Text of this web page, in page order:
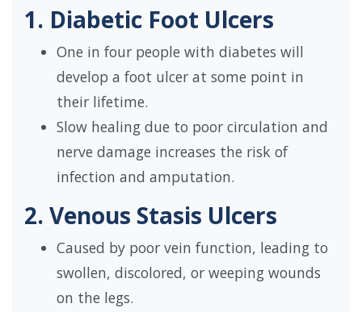
1. Diabetic Foot Ulcers
One in four people with diabetes will
develop a foot ulcer at some point in
their lifetime.
Slow healing due to poor circulation and
nerve damage increases the risk of
infection and amputation.
2. Venous Stasis Ulcers
Caused by poor vein function, leading to
swollen, discolored, or weeping wounds
on the legs.